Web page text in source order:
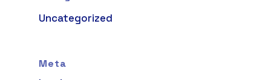
Uncategorized
Meta